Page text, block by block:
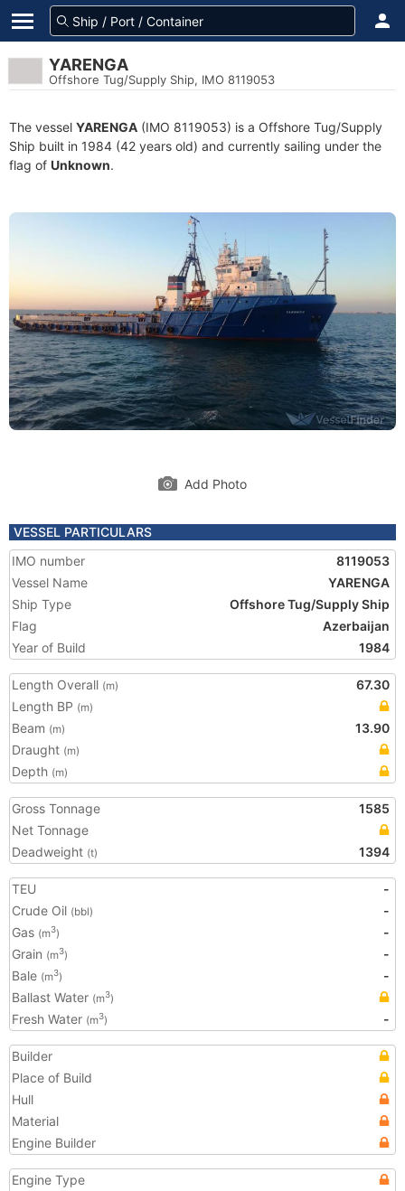
YARENGA
Offshore Tug/Supply Ship, IMO 8119053
The vessel YARENGA (IMO 8119053) is a Offshore Tug/Supply
Ship built in 1984 (42 years old) and currently sailing under the
flag of Unknown.
Add Photo
VESSEL PARTICULARS
IMO number
8119053
Vessel Name
YARENGA
Ship Type
Offshore Tug/Supply Ship
Flag
Azerbaijan
Year of Build
1984
Length Overall (m)
67.30
Length BP (m)
Beam (m)
13.90
Draught (m)
Depth (m)
Gross Tonnage
1585
Net Tonnage
Deadweight (t) 1394
TEU
-
Crude Oil (bbl)
-
Gas (m3)
-
Grain (m3)
-
Bale (m3)
-
Ballast Water (m3)
Fresh Water (m3) -
Builder
Place of Build
Hull
Material
Engine Builder
Engine Type